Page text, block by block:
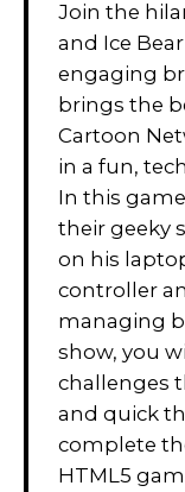
Join the
and Ice
engaging
brings the
Cartoon
in a fun,
In this
their geeky
on his
controller
managing
show, you
challenges
and quick
complete
HTML5